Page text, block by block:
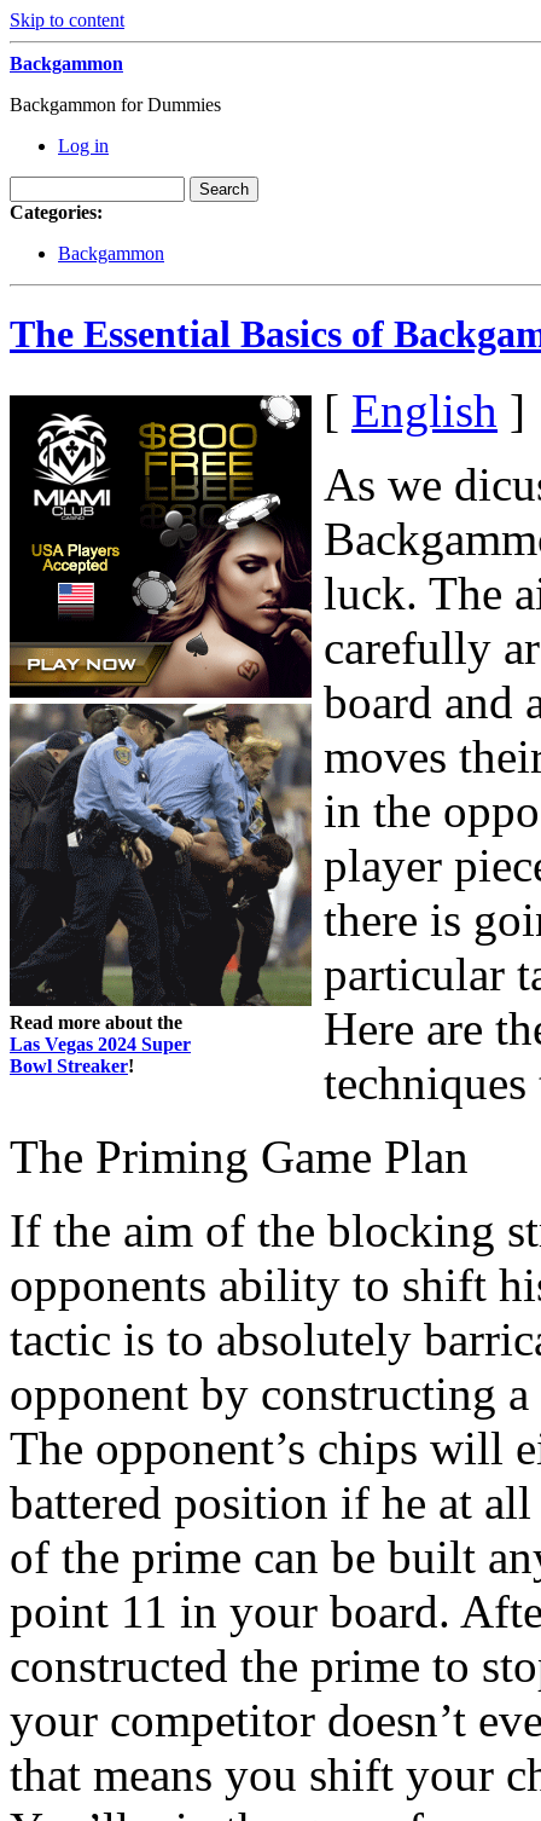
Skip to content
Backgammon
Backgammon for Dummies
Log in
Categories:
Backgammon
The Essential Basics of
Read more about the
Las Vegas 2024 Super
Bowl Streaker!
[ English ]
As we
luck. The
carefully
board and
moves
in the
player
there is
particular
Here are
The Priming Game Plan
If the aim of the blocking
opponents ability to shift
tactic is to absolutely
opponent by constructing
The opponent’s chips will
battered position if he at
of the prime can be built
point 11 in your board.
constructed the prime to
your competitor doesn’t
that means you shift your